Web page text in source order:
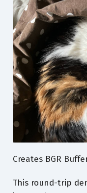
79
79
79
79
78
78
78
Creates BGR
This round-trip